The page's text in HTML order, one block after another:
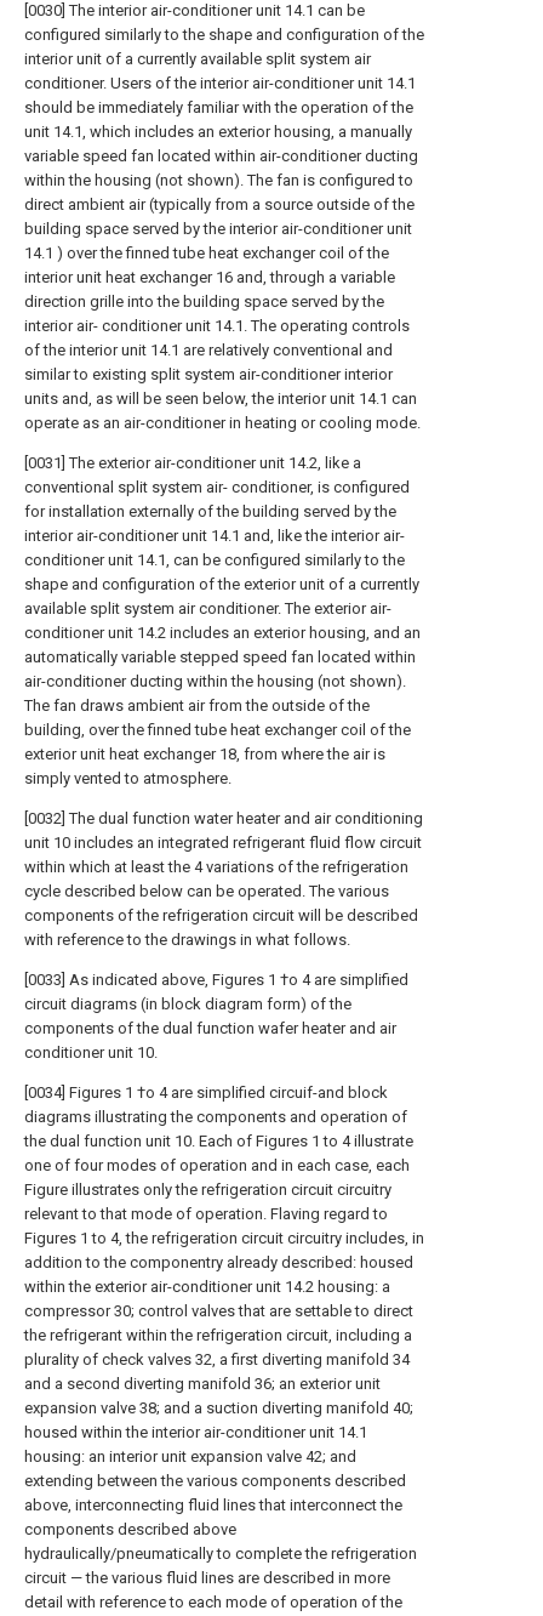
[0030] The interior air-conditioner unit 14.1 can be
configured similarly to the shape and configuration of the
interior unit of a currently available split system air
conditioner. Users of the interior air-conditioner unit 14.1
should be immediately familiar with the operation of the
unit 14.1, which includes an exterior housing, a manually
variable speed fan located within air-conditioner ducting
within the housing (not shown). The fan is configured to
direct ambient air (typically from a source outside of the
building space served by the interior air-conditioner unit
14.1 ) over the finned tube heat exchanger coil of the
interior unit heat exchanger 16 and, through a variable
direction grille into the building space served by the
interior air- conditioner unit 14.1. The operating controls
of the interior unit 14.1 are relatively conventional and
similar to existing split system air-conditioner interior
units and, as will be seen below, the interior unit 14.1 can
operate as an air-conditioner in heating or cooling mode.
[0031] The exterior air-conditioner unit 14.2, like a
conventional split system air- conditioner, is configured
for installation externally of the building served by the
interior air-conditioner unit 14.1 and, like the interior air-
conditioner unit 14.1, can be configured similarly to the
shape and configuration of the exterior unit of a currently
available split system air conditioner. The exterior air-
conditioner unit 14.2 includes an exterior housing, and an
automatically variable stepped speed fan located within
air-conditioner ducting within the housing (not shown).
The fan draws ambient air from the outside of the
building, over the finned tube heat exchanger coil of the
exterior unit heat exchanger 18, from where the air is
simply vented to atmosphere.
[0032] The dual function water heater and air conditioning
unit 10 includes an integrated refrigerant fluid flow circuit
within which at least the 4 variations of the refrigeration
cycle described below can be operated. The various
components of the refrigeration circuit will be described
with reference to the drawings in what follows.
[0033] As indicated above, Figures 1 †o 4 are simplified
circuit diagrams (in block diagram form) of the
components of the dual function wafer heater and air
conditioner unit 10.
[0034] Figures 1 †o 4 are simplified circuif-and block
diagrams illustrating the components and operation of
the dual function unit 10. Each of Figures 1 to 4 illustrate
one of four modes of operation and in each case, each
Figure illustrates only the refrigeration circuit circuitry
relevant to that mode of operation. Flaving regard to
Figures 1 to 4, the refrigeration circuit circuitry includes, in
addition to the componentry already described: housed
within the exterior air-conditioner unit 14.2 housing: a
compressor 30; control valves that are settable to direct
the refrigerant within the refrigeration circuit, including a
plurality of check valves 32, a first diverting manifold 34
and a second diverting manifold 36; an exterior unit
expansion valve 38; and a suction diverting manifold 40;
housed within the interior air-conditioner unit 14.1
housing: an interior unit expansion valve 42; and
extending between the various components described
above, interconnecting fluid lines that interconnect the
components described above
hydraulically/pneumatically to complete the refrigeration
circuit — the various fluid lines are described in more
detail with reference to each mode of operation of the